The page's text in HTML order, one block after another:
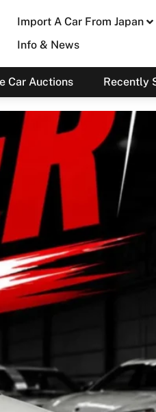
Import A Car From Japan
Info & News
Car Auctions Recently